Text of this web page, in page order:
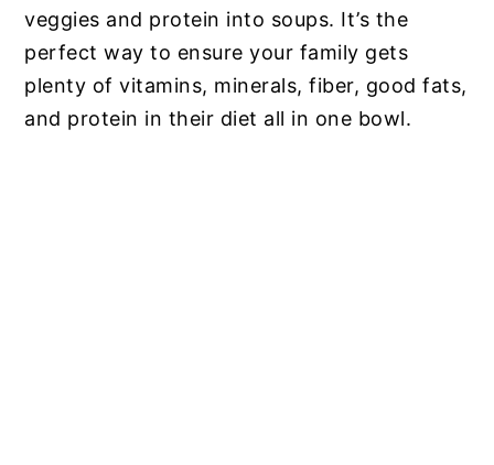
veggies and protein into soups. It’s the
perfect way to ensure your family gets
plenty of vitamins, minerals, fiber, good fats,
and protein in their diet all in one bowl.